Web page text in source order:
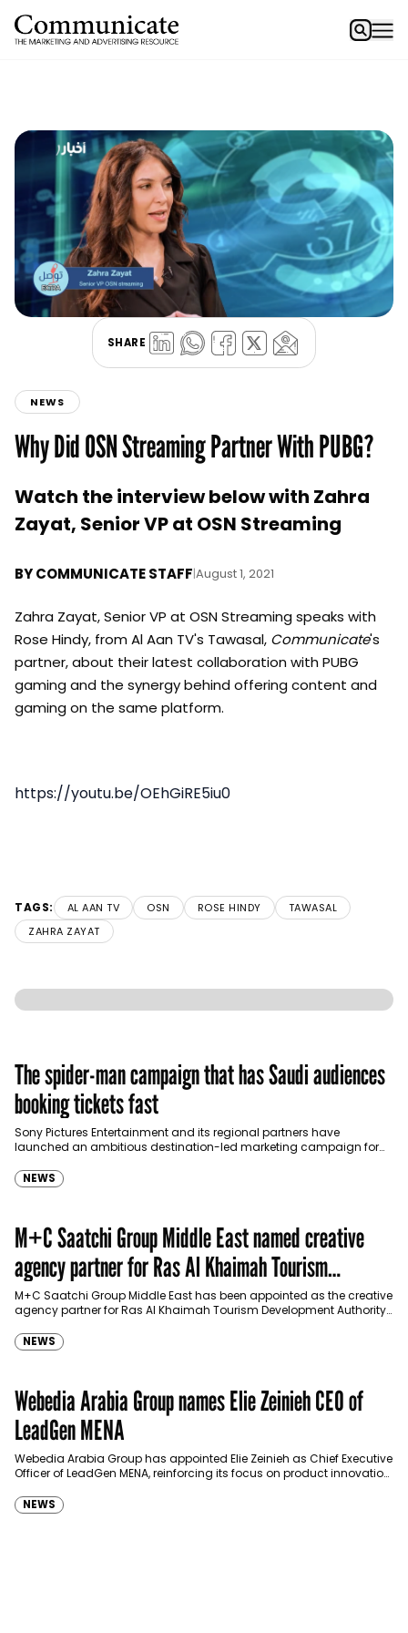
SHARE
NEWS
Why Did OSN Streaming Partner With PUBG?
Watch the interview below with Zahra
Zayat, Senior VP at OSN Streaming
BYCOMMUNICATE STAFF|August 1, 2021
Zahra Zayat, Senior VP at OSN Streaming speaks with
Rose Hindy, from Al Aan TV's Tawasal, Communicate's
partner, about their latest collaboration with PUBG
gaming and the synergy behind offering content and
gaming on the same platform.
https://youtu.be/OEhGiRE5iu0
TAGS: AL AAN TV OSN ROSE HINDY
TAWASAL
ZAHRA ZAYAT
The spider-man campaign that has Saudi audiences
booking tickets fast
Sony Pictures Entertainment and its regional partners have
launched an ambitious destination-led marketing campaign for
NEWS
M+C Saatchi Group Middle East named creative
agency partner for Ras Al Khaimah Tourism
Development Authority
M+C Saatchi Group Middle East has been appointed as the creative
agency partner for Ras Al Khaimah Tourism Development Authority
NEWS
Webedia Arabia Group names Elie Zeinieh CEO of
LeadGen MENA
Webedia Arabia Group has appointed Elie Zeinieh as Chief Executive
Officer of LeadGen MENA, reinforcing its focus on product innovation,
NEWS